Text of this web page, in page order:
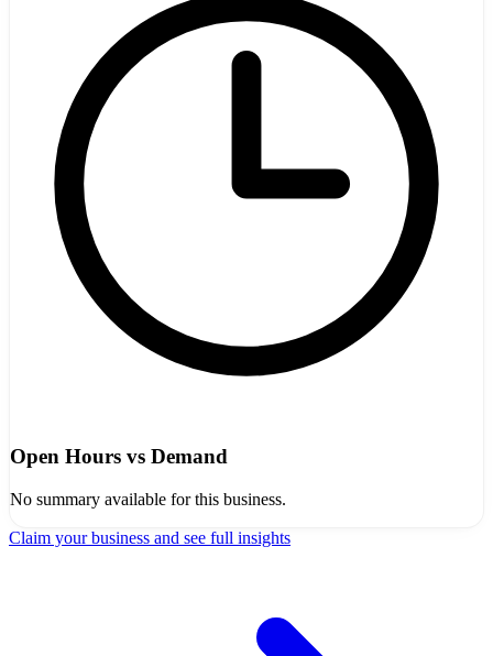
Open Hours vs Demand
No summary available for this business.
Claim your business and see full insights